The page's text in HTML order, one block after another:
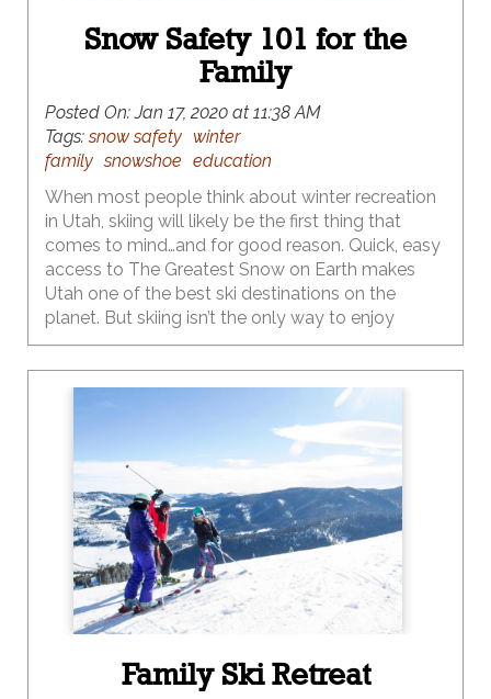
Snow Safety 101 for the
Family
Posted On:Jan 17, 2020 at 11:38 AM
Tags:snow safety winter
family snowshoe education
When most people think about winter recreation
in Utah, skiing will likely be the first thing that
comes to mind…and for good reason. Quick, easy
access to The Greatest Snow on Earth makes
Utah one of the best ski destinations on the
planet. But skiing isn’t the only way to enjoy
Utah’s mountains in winter. Snowshoeing, cross-
country skiing and sledding have always been
popular wintertime activities, and more families
effective winter sports that don’t require pricey lift
tickets or as hefty of an investment in gear.
Family Ski Retreat